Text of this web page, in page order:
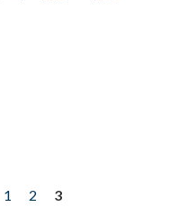
1 2
3